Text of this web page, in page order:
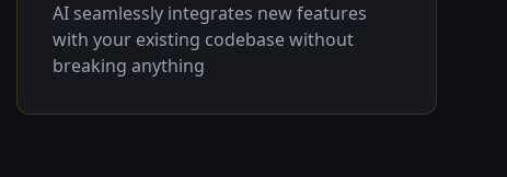
AI seamlessly integrates new features
with your existing codebase without
breaking anything